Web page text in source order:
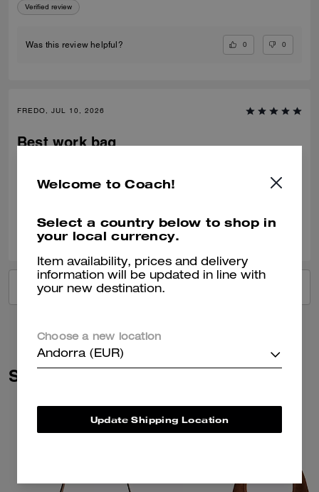
Verified review
Was this review helpful? 0 0
FREDO, JUL 10, 2026
Best work bag
Verified review
Was this review helpful? 0
VIEW ALL REVIEWS
Similar Styles
Welcome to Coach!
Select a country below to shop in
your local currency.
Item availability, prices and delivery
information will be updated in line with
your new destination.
Choose a new location
Andorra (EUR)
Update Shipping Location